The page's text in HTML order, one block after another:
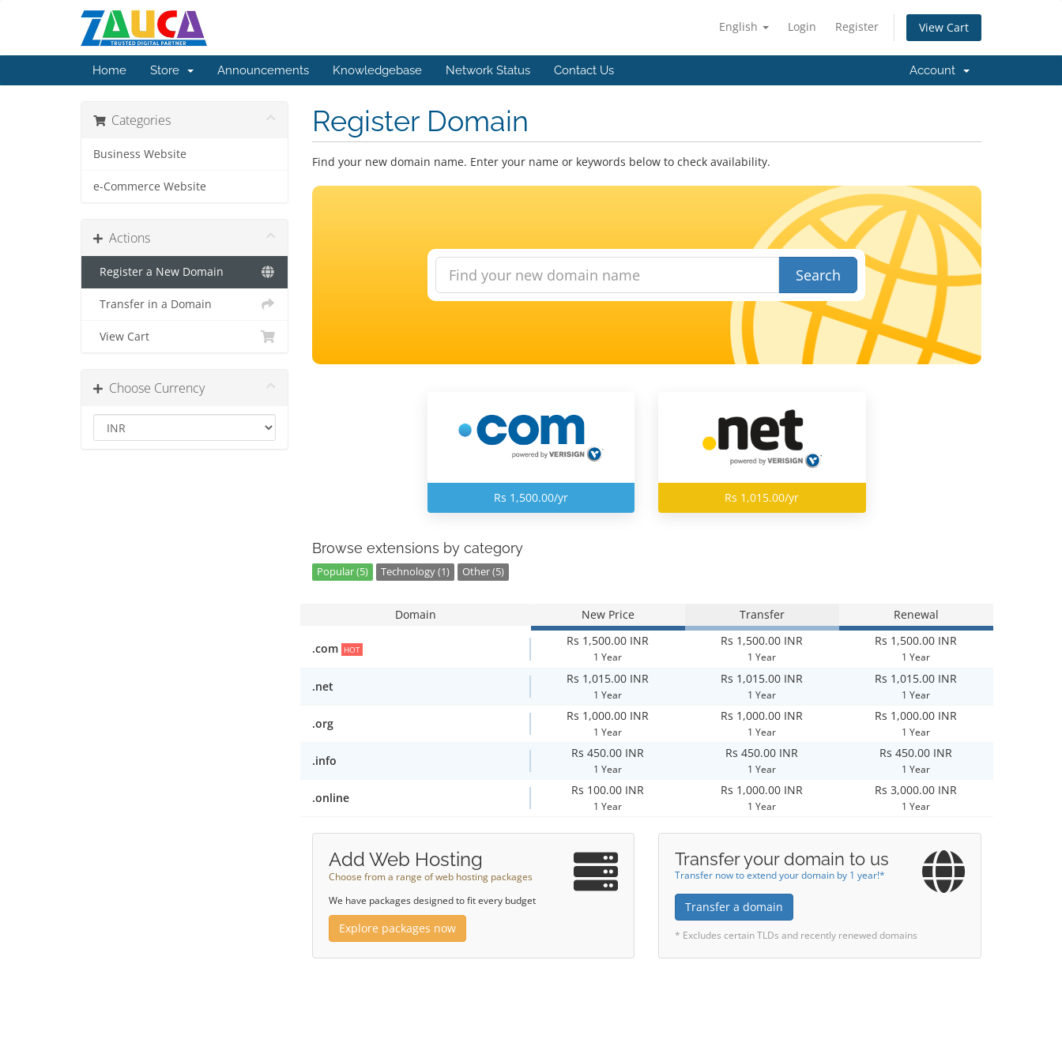
English Login Register View Cart
Home Store Announcements Knowledgebase Network Status Contact Us Account
Categories
Business Website
e-Commerce Website
Actions
Register a New Domain
Transfer in a Domain
View Cart
Choose Currency
Register Domain
Find your new domain name. Enter your name or keywords below to check availability.
Search
Rs 1,500.00/yr Rs 1,015.00/yr
Browse extensions by category
Popular (5) Technology (1) Other (5)
Domain New Price Transfer Renewal
.com HOT
Rs 1,500.00 INR
1 Year
Rs 1,500.00 INR
1 Year
Rs 1,500.00 INR
1 Year
.net
Rs 1,015.00 INR
1 Year
Rs 1,015.00 INR
1 Year
Rs 1,015.00 INR
1 Year
.org
Rs 1,000.00 INR
1 Year
Rs 1,000.00 INR
1 Year
Rs 1,000.00 INR
1 Year
.info
Rs 450.00 INR
1 Year
Rs 450.00 INR
1 Year
Rs 450.00 INR
1 Year
.online
Rs 100.00 INR
1 Year
Rs 1,000.00 INR
1 Year
Rs 3,000.00 INR
1 Year
Add Web Hosting
Choose from a range of web hosting packages
We have packages designed to fit every budget
Explore packages now
Transfer your domain to us
Transfer now to extend your domain by 1 year!*
Transfer a domain
* Excludes certain TLDs and recently renewed domains